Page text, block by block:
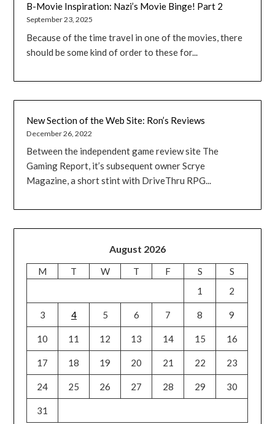
B-Movie Inspiration: Nazi’s Movie Binge! Part 2
September 23, 2025
Because of the time travel in one of the movies, there
should be some kind of order to these for...
New Section of the Web Site: Ron’s Reviews
December 26, 2022
Between the independent game review site The
Gaming Report, it’s subsequent owner Scrye
Magazine, a short stint with DriveThru RPG...
August 2026
M T W T F S
S
1
2
3 4 5 6 7 8 9
10 11 12 13 14 15 16
17 18 19 20 21 22 23
24 25 26 27 28 29 30
31